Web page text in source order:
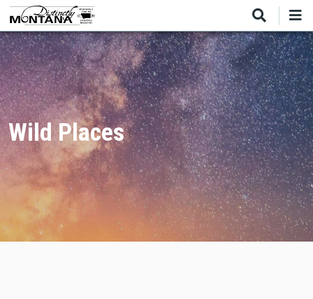
Skip
main
content
Wild Places